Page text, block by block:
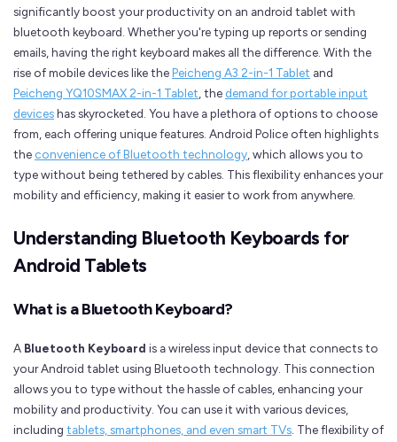
significantly boost your productivity on an android tablet with
bluetooth keyboard. Whether you're typing up reports or sending
emails, having the right keyboard makes all the difference. With the
rise of mobile devices like thePeicheng A3 2-in-1 Tablet and
Peicheng YQ10SMAX 2-in-1 Tablet , the demand for portable input
deviceshas skyrocketed. You have a plethora of options to choose
from, each offering unique features. Android Police often highlights
the convenience of Bluetooth technology , which allows you to
type without being tethered by cables. This flexibility enhances your
mobility and efficiency, making it easier to work from anywhere.
Understanding Bluetooth Keyboards for
Android Tablets
What is a Bluetooth Keyboard?
A Bluetooth Keyboard is a wireless input device that connects to
your Android tablet using Bluetooth technology. This connection
allows you to type without the hassle of cables, enhancing your
mobility and productivity. You can use it with various devices,
including tablets, smartphones, and even smart TVs . The flexibility of